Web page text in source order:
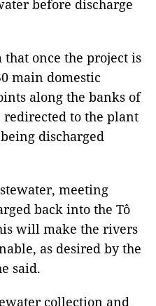
before discharge
once the project is
main domestic
along the banks of
to the plant
discharged
meeting
back into the Tô
will make the rivers
as desired by the
said.
collection and